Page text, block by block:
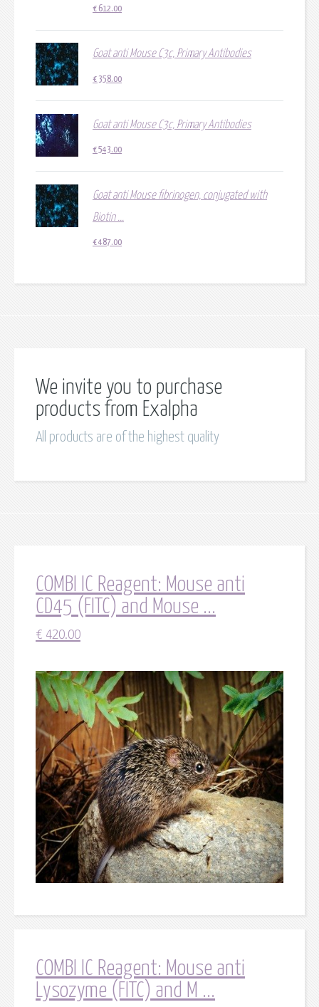
€ 612.00
Goat anti Mouse C3c, Primary Antibodies
€ 358.00
Goat anti Mouse C3c, Primary Antibodies
€543.00
Goat anti Mouse fibrinogen, conjugated with
Biotin ...
€487.00
We invite you to purchase
products from Exalpha
All products are of the highest quality
COMBI IC Reagent: Mouse anti
CD45 (FITC) and Mouse ...
€ 420.00
COMBI IC Reagent: Mouse anti
Lysozyme (FITC) and M ...